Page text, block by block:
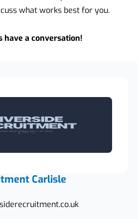
what works best for you.
have a conversation!
Carlisle